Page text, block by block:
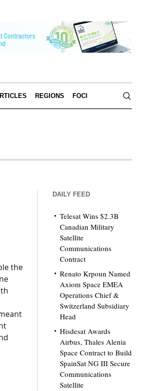
REGIONS FOCI
the
DAILY FEED
Telesat Wins $2.3B
Canadian Military
Satellite
Communications
Contract
Renato Krpoun Named
Axiom Space EMEA
Operations Chief &
Switzerland Subsidiary
Head
Hisdesat Awards
Airbus, Thales Alenia
Space Contract to Build
SpainSat NG III Secure
Communications
Satellite